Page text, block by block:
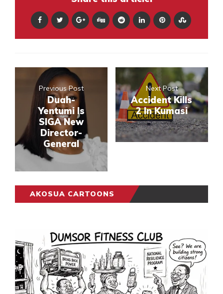
Previous Post
Duah-
Yentumi Is
SIGA New
Director-
General
Next Post
Accident Kills
2 In Kumasi
AKOSUA CARTOONS